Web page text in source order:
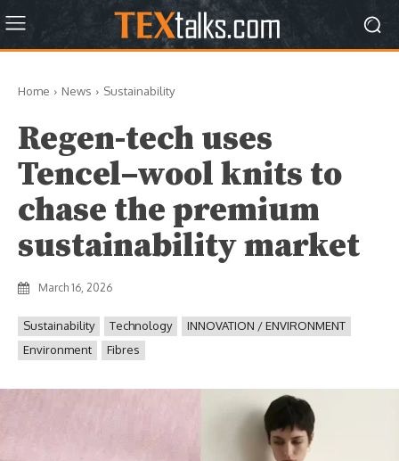
Home News Sustainability
Regen-tech uses
Tencel–wool knits to
chase the premium
sustainability market
March 16, 2026
Sustainability Technology
INNOVATION / ENVIRONMENT
Environment
Fibres